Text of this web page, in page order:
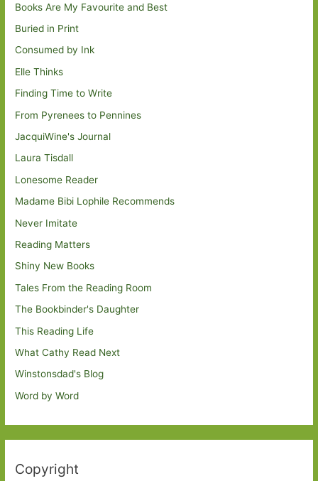
Books Are My Favourite and Best
Buried in Print
Consumed by Ink
Elle Thinks
Finding Time to Write
From Pyrenees to Pennines
JacquiWine's Journal
Laura Tisdall
Lonesome Reader
Madame Bibi Lophile Recommends
Never Imitate
Reading Matters
Shiny New Books
Tales From the Reading Room
The Bookbinder's Daughter
This Reading Life
What Cathy Read Next
Winstonsdad's Blog
Word by Word
Copyright